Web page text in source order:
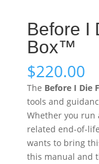
Before I
Box™
$220.00
The Before I Die
tools and
Whether you run
related end-of-
wants to bring
this manual and